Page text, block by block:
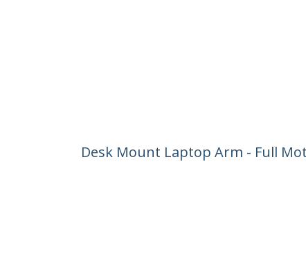
Desk Mount Laptop Arm - Full